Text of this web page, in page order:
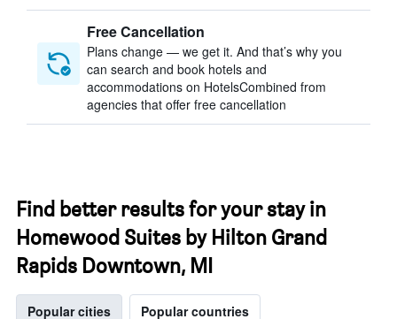
Free Cancellation
Plans change — we get it. And that’s why you
can search and book hotels and
accommodations on HotelsCombined from
agencies that offer free cancellation
Find better results for your stay in
Homewood Suites by Hilton Grand
Rapids Downtown, MI
Popular cities Popular countries